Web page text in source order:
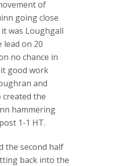
of
going close
was Loughgall
lead on 20
no chance in
good work
and
created the
hammering
1-1 HT.
the second half
back into the